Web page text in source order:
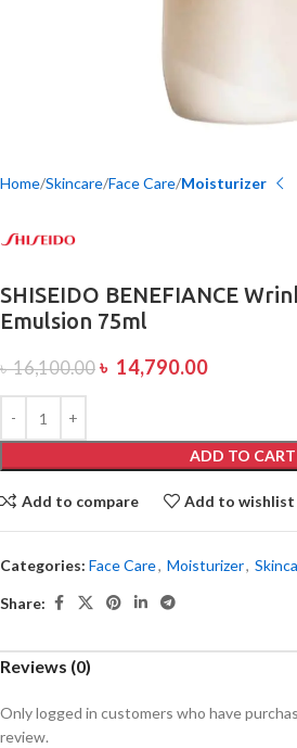
Home Skincare Face Care Moisturizer
SHISEIDO BENEFIANCE
Emulsion 75ml
৳16,100.00 ৳ 14,790.00
ADD TO CART
Add to compare Add to wishlist
Categories: Face Care, Moisturizer,
Share:
Reviews (0)
Only logged in customers who have
review.